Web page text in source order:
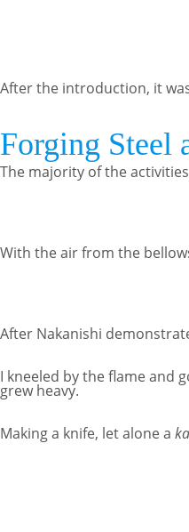
After the introduction, it
Forging Steel
The majority of the
With the air from the
After Nakanishi
I kneeled by the flame and
grew heavy.
Making a knife, let alone a